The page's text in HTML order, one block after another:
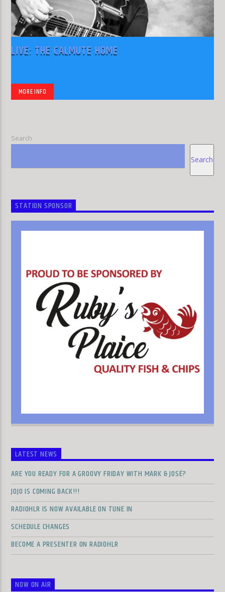
LIVE: THE CALMUTE HOME
MORE INFO
Search
Search
STATION SPONSOR
LATEST NEWS
ARE YOU READY FOR A GROOVY FRIDAY WITH MARK & JOSÉ?
JOJO IS COMING BACK!!!
RADIOHLR IS NOW AVAILABLE ON TUNE IN
SCHEDULE CHANGES
BECOME A PRESENTER ON RADIOHLR
NOW ON AIR